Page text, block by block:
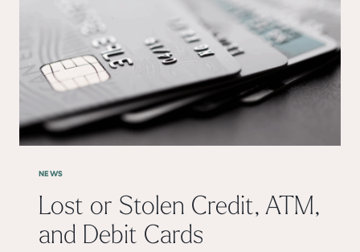
NEWS
Lost or Stolen Credit, ATM,
and Debit Cards